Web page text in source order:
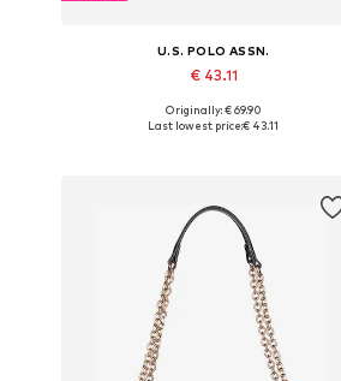
U.S. POLO ASSN.
€ 43.11
Available sizes: One size
Originally: € 69.90
Last lowest price:€ 43.11